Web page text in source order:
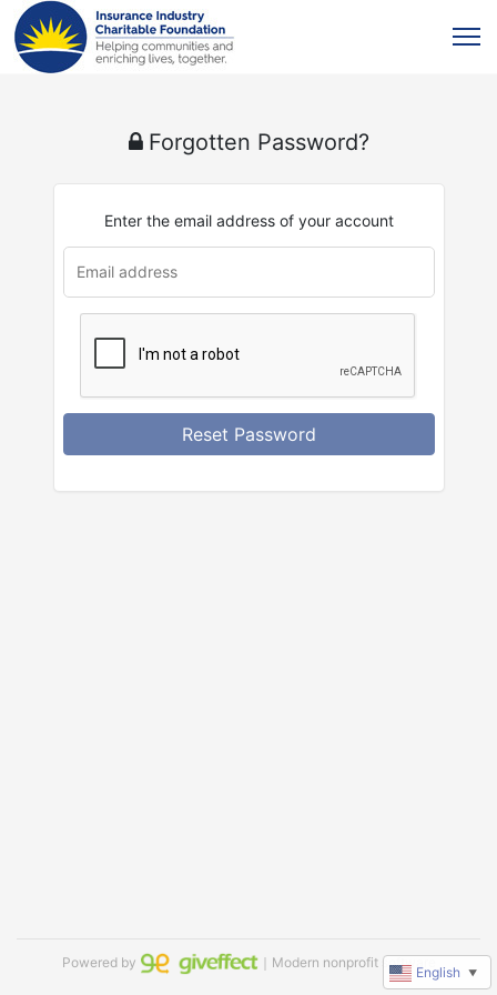
Forgotten Password?
Enter the email address of your account
Reset Password
Powered by ｜Modern nonprofit software
English ▼